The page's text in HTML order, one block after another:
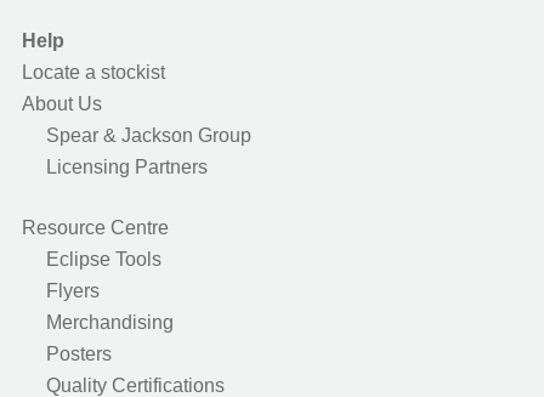
Help
Locate a stockist
About Us
Spear & Jackson Group
Licensing Partners
Resource Centre
Eclipse Tools
Flyers
Merchandising
Posters
Quality Certifications